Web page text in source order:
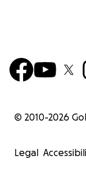
© 2010-2026
Legal